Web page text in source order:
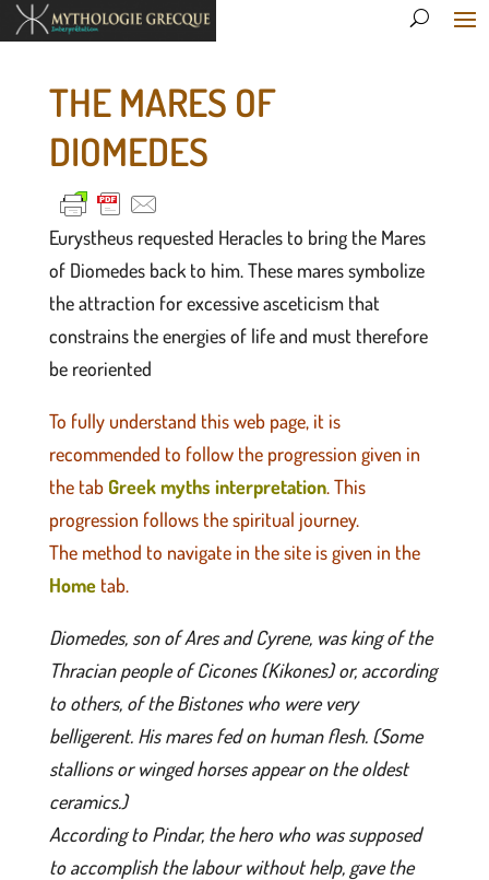
THE MARES OF
DIOMEDES
Eurystheus requested Heracles to bring the Mares
of Diomedes back to him. These mares symbolize
the attraction for excessive asceticism that
constrains the energies of life and must therefore
be reoriented
To fully understand this web page, it is
recommended to follow the progression given in
the tab Greek myths interpretation. This
progression follows the spiritual journey.
The method to navigate in the site is given in the
Hometab.
Diomedes, son of Ares and Cyrene, was king of the
Thracian people of Cicones (Kikones) or, according
to others, of the Bistones who were very
belligerent. His mares fed on human flesh. (Some
stallions or winged horses appear on the oldest
ceramics.)
According to Pindar, the hero who was supposed
to accomplish the labour without help, gave the